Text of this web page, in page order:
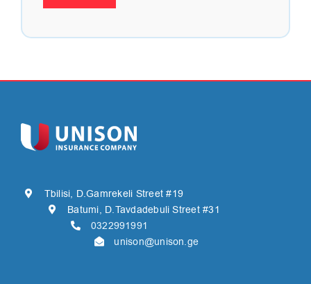
Tbilisi, D.Gamrekeli Street #19
Batumi, D.Tavdadebuli Street #31
0322991991
unison@unison.ge